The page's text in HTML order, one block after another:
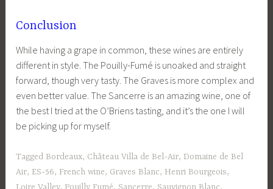
Conclusion
While having a grape in common, these wines are entirely
different in style. The Pouilly-Fumé is unoaked and straight
forward, though very tasty. The Graves is more complex and
even better value. The Sancerre is an amazing wine, one of
the best I tried at the O’Briens tasting, and it’s the one I will
be picking up for myself.
Tagged Bordeaux, Château Villa de Bel-Air,Domaine de Bel
Air, ES-56, French wine, Graves Blanc, Henri Bourgeois,